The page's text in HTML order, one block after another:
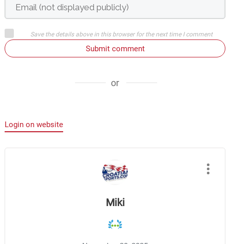
Save the details above in this browser for the next time I comment
Submit comment
or
Login on website
Miki